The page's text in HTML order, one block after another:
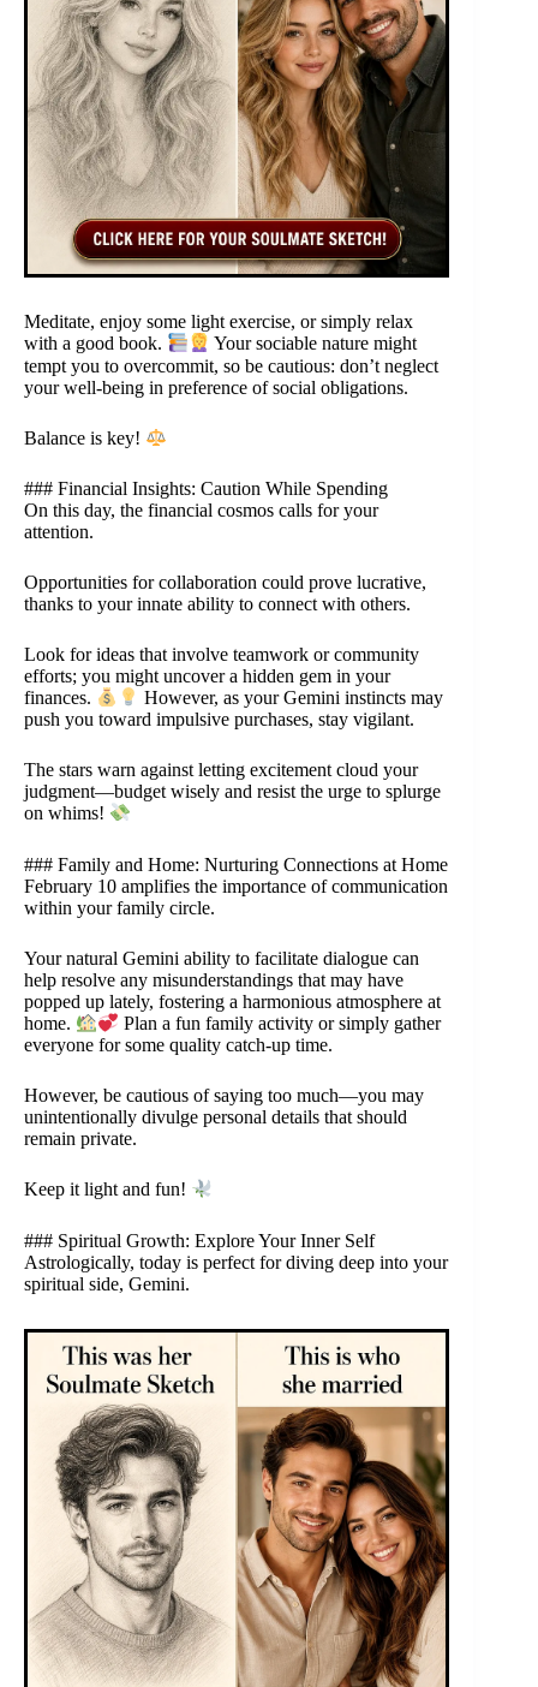
Meditate, enjoy some light exercise, or simply relax
with a good book.
Your sociable nature might
tempt you to overcommit, so be cautious: don’t neglect
your well-being in preference of social obligations.
Balance is key!
### Financial Insights: Caution While Spending
On this day, the financial cosmos calls for your
attention.
Opportunities for collaboration could prove lucrative,
thanks to your innate ability to connect with others.
Look for ideas that involve teamwork or community
efforts; you might uncover a hidden gem in your
finances.
However, as your Gemini instincts may
push you toward impulsive purchases, stay vigilant.
The stars warn against letting excitement cloud your
judgment—budget wisely and resist the urge to splurge
on whims!
### Family and Home: Nurturing Connections at Home
February 10 amplifies the importance of communication
within your family circle.
Your natural Gemini ability to facilitate dialogue can
help resolve any misunderstandings that may have
popped up lately, fostering a harmonious atmosphere at
home.
Plan a fun family activity or simply gather
everyone for some quality catch-up time.
However, be cautious of saying too much—you may
unintentionally divulge personal details that should
remain private.
Keep it light and fun!
### Spiritual Growth: Explore Your Inner Self
Astrologically, today is perfect for diving deep into your
spiritual side, Gemini.